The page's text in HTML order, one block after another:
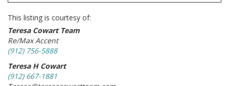
This listing is courtesy of:
Teresa Cowart Team
Re/Max Accent
(912) 756-5888
Teresa H Cowart
(912) 667-1881